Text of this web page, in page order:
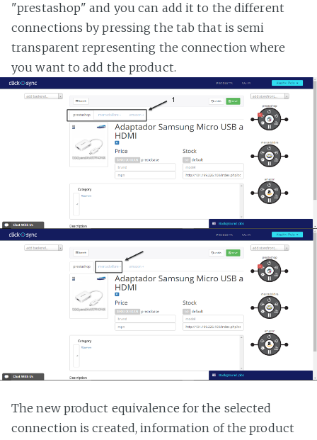
"prestashop" and you can add it to the different
connections by pressing the tab that is semi
transparent representing the connection where
you want to add the product.
The new product equivalence for the selected
connection is created, information of the product